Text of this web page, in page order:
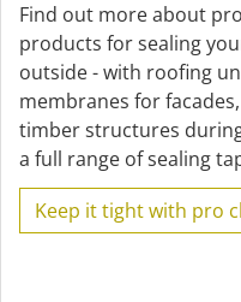
Find out more about
products for sealing
outside - with roofing
membranes for
timber structures
a full range of sealing
Keep it tight with pro